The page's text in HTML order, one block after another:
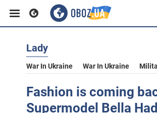
Lady
War In Ukraine War In Ukraine
Fashion is coming
Supermodel Bella